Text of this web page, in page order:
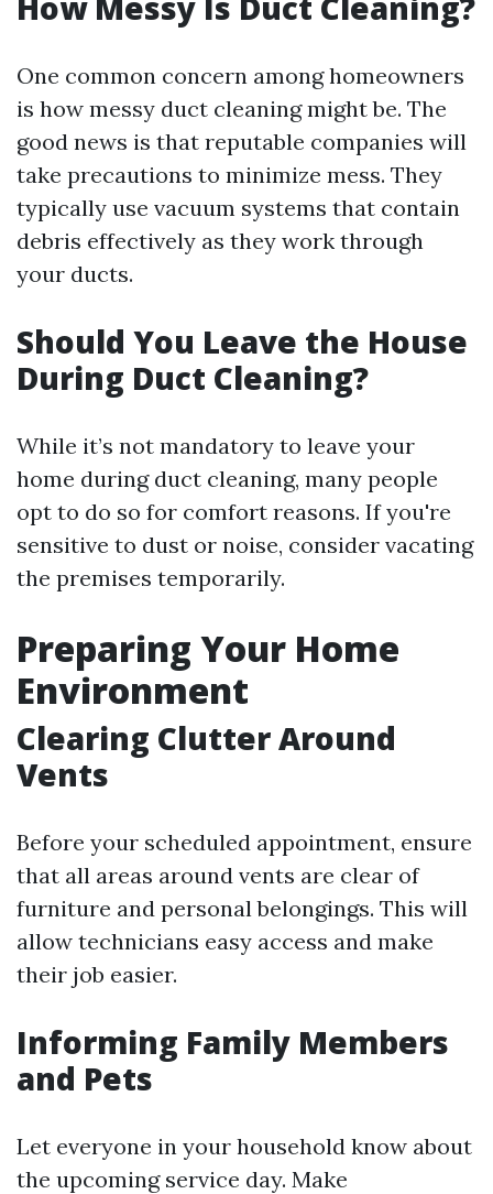
One common concern among homeowners
is how messy duct cleaning might be. The
good news is that reputable companies will
take precautions to minimize mess. They
typically use vacuum systems that contain
debris effectively as they work through
your ducts.
Should You Leave the House
During Duct Cleaning?
While it’s not mandatory to leave your
home during duct cleaning, many people
opt to do so for comfort reasons. If you're
sensitive to dust or noise, consider vacating
the premises temporarily.
Preparing Your Home
Environment
Clearing Clutter Around
Vents
Before your scheduled appointment, ensure
that all areas around vents are clear of
furniture and personal belongings. This will
allow technicians easy access and make
their job easier.
Informing Family Members
and Pets
Let everyone in your household know about
the upcoming service day. Make